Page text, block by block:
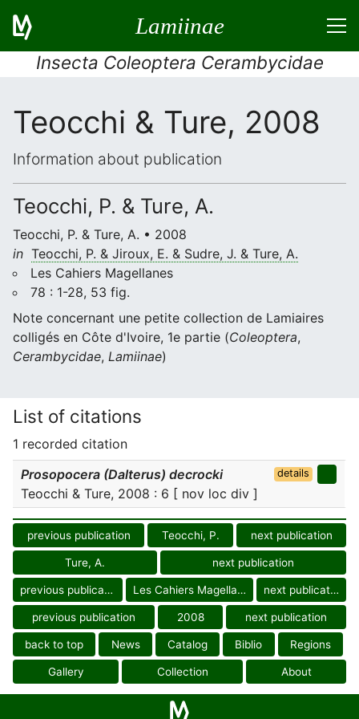
Lamiinae
Insecta Coleoptera Cerambycidae
Teocchi & Ture, 2008
Information about publication
Teocchi, P. & Ture, A.
Teocchi, P. & Ture, A. • 2008
in Teocchi, P. & Jiroux, E. & Sudre, J. & Ture, A.
Les Cahiers Magellanes
78 : 1-28, 53 fig.
Note concernant une petite collection de Lamiaires
colligés en Côte d'Ivoire, 1e partie (Coleoptera,
Cerambycidae, Lamiinae)
List of citations
1 recorded citation
Prosopocera (Dalterus) decrocki
Teocchi & Ture, 2008 : 6 [ nov loc div ]
details
previous publication Teocchi, P. next publication
Ture, A. next publication
previous publication Les Cahiers Magellanes next publication
previous publication 2008 next publication
back to top News Catalog Biblio Regions
Gallery Collection About